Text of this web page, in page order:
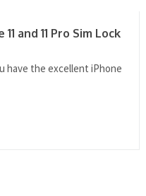
and 11 Pro Sim Lock
have the excellent iPhone